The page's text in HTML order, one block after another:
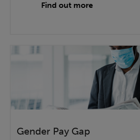
Find out more
Gender Pay Gap